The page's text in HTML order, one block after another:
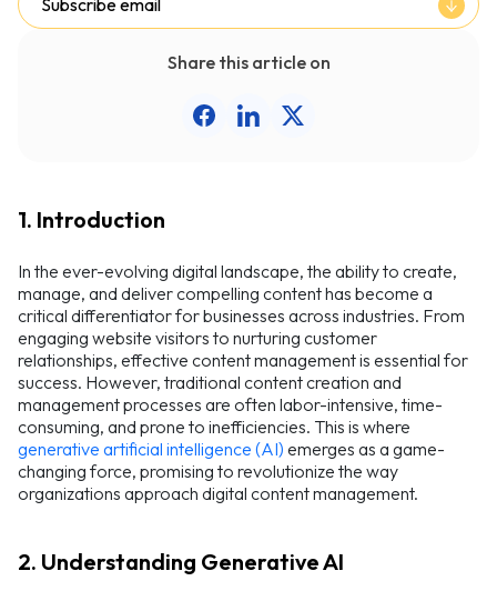
Subscribe email
Share this article on
1. Introduction
In the ever-evolving digital landscape, the ability to create,
manage, and deliver compelling content has become a
critical differentiator for businesses across industries. From
engaging website visitors to nurturing customer
relationships, effective content management is essential for
success. However, traditional content creation and
management processes are often labor-intensive, time-
consuming, and prone to inefficiencies. This is where
generative artificial intelligence (AI) emerges as a game-
changing force, promising to revolutionize the way
organizations approach digital content management.
2. Understanding Generative AI